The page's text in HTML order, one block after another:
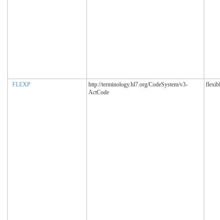
FLEXP
http://terminology.hl7.org/CodeSystem/v3-
ActCode